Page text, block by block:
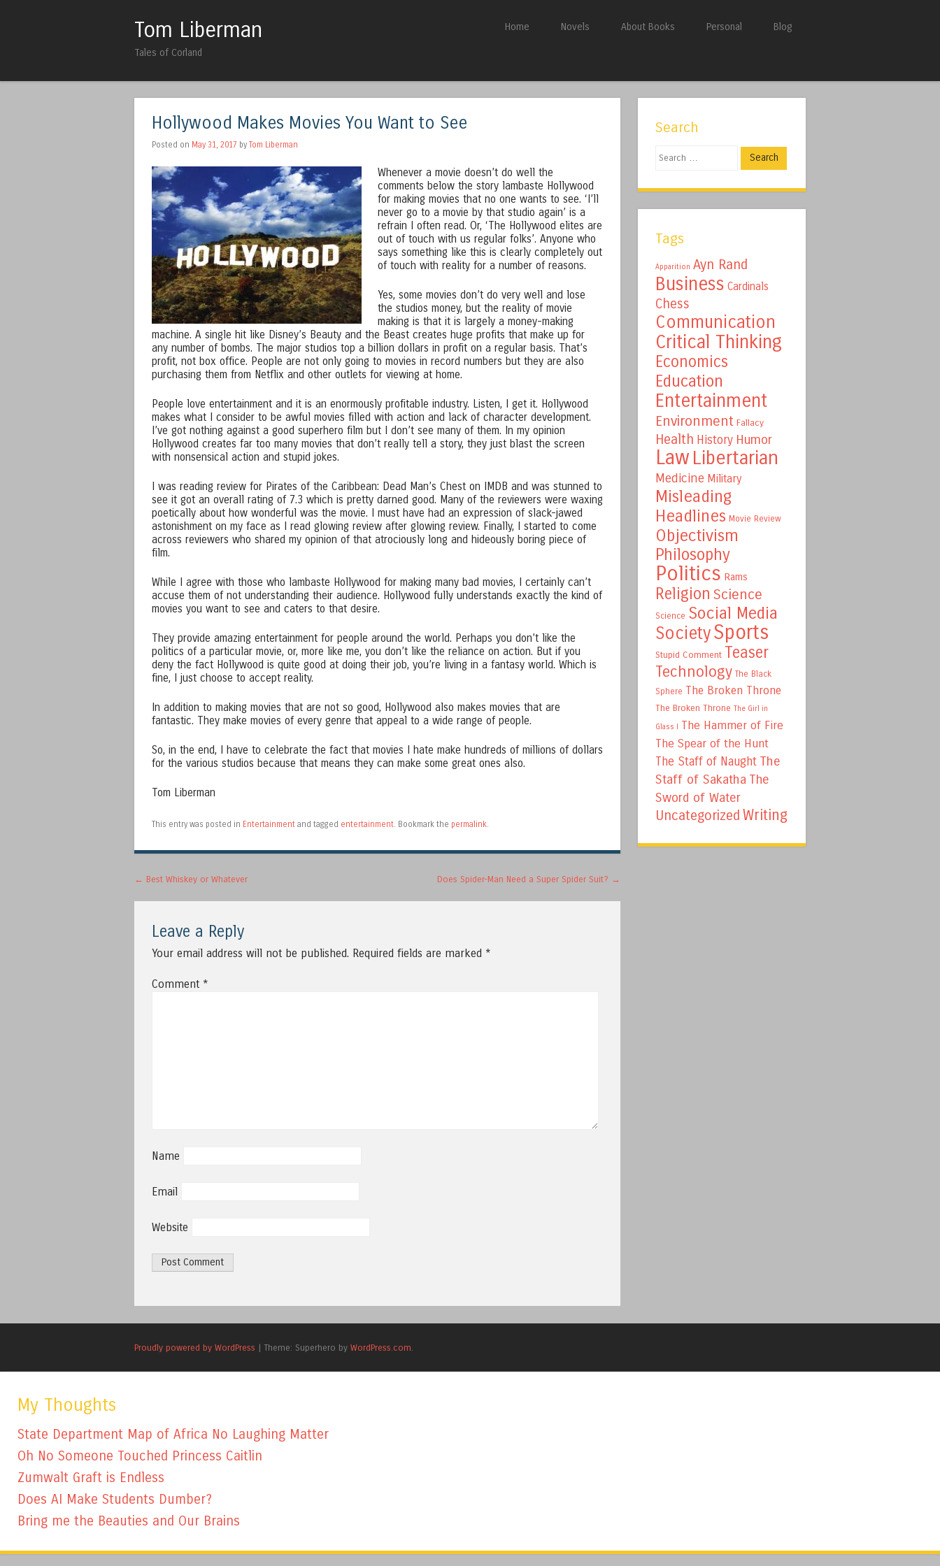
Tom Liberman
Tales of Corland
Skip to content
Home Novels About Books Personal Blog
Hollywood Makes Movies You Want to See
Posted on May 31, 2017 by Tom Liberman
Whenever a movie doesn’t do well the
comments below the story lambaste Hollywood
for making movies that no one wants to see. ‘I’ll
never go to a movie by that studio again’ is a
refrain I often read. Or, ‘The Hollywood elites are
out of touch with us regular folks’. Anyone who
says something like this is clearly completely out
of touch with reality for a number of reasons.
Yes, some movies don’t do very well and lose
the studios money, but the reality of movie
making is that it is largely a money-making
machine. A single hit like Disney’s Beauty and the Beast creates huge profits that make up for
any number of bombs. The major studios top a billion dollars in profit on a regular basis. That’s
profit, not box office. People are not only going to movies in record numbers but they are also
purchasing them from Netflix and other outlets for viewing at home.
People love entertainment and it is an enormously profitable industry. Listen, I get it. Hollywood
makes what I consider to be awful movies filled with action and lack of character development.
I’ve got nothing against a good superhero film but I don’t see many of them. In my opinion
Hollywood creates far too many movies that don’t really tell a story, they just blast the screen
with nonsensical action and stupid jokes.
I was reading review for Pirates of the Caribbean: Dead Man’s Chest on IMDB and was stunned to
see it got an overall rating of 7.3 which is pretty darned good. Many of the reviewers were waxing
poetically about how wonderful was the movie. I must have had an expression of slack-jawed
astonishment on my face as I read glowing review after glowing review. Finally, I started to come
across reviewers who shared my opinion of that atrociously long and hideously boring piece of
film.
While I agree with those who lambaste Hollywood for making many bad movies, I certainly can’t
accuse them of not understanding their audience. Hollywood fully understands exactly the kind of
movies you want to see and caters to that desire.
They provide amazing entertainment for people around the world. Perhaps you don’t like the
politics of a particular movie, or, more like me, you don’t like the reliance on action. But if you
deny the fact Hollywood is quite good at doing their job, you’re living in a fantasy world. Which is
fine, I just choose to accept reality.
In addition to making movies that are not so good, Hollywood also makes movies that are
fantastic. They make movies of every genre that appeal to a wide range of people.
So, in the end, I have to celebrate the fact that movies I hate make hundreds of millions of dollars
for the various studios because that means they can make some great ones also.
Tom Liberman
This entry was posted in Entertainment and tagged entertainment. Bookmark the permalink.
Post navigation
← Best Whiskey or Whatever Does Spider-Man Need a Super Spider Suit? →
Leave a Reply
Your email address will not be published. Required fields are marked *
Comment *
Name
Email
Website
Search
Search
Tags
Apparition Ayn Rand
Business Cardinals
Chess
Communication
Critical Thinking
Economics
Education
Entertainment
Environment Fallacy
Health History Humor
Law Libertarian
Medicine Military
Misleading
Headlines Movie Review
Objectivism
Philosophy
Politics Rams
Religion Science
Science Social Media
SocietySports
Stupid Comment Teaser
Technology The Black
Sphere The Broken Throne
The Broken Throne The Girl in
Glass I The Hammer of Fire
The Spear of the Hunt
The Staff of Naught The
Staff of Sakatha The
Sword of Water
Uncategorized Writing
Proudly powered by WordPress | Theme: Superhero by WordPress.com
My Thoughts
State Department Map of Africa No Laughing Matter
Oh No Someone Touched Princess Caitlin
Zumwalt Graft is Endless
Does AI Make Students Dumber?
Bring me the Beauties and Our Brains